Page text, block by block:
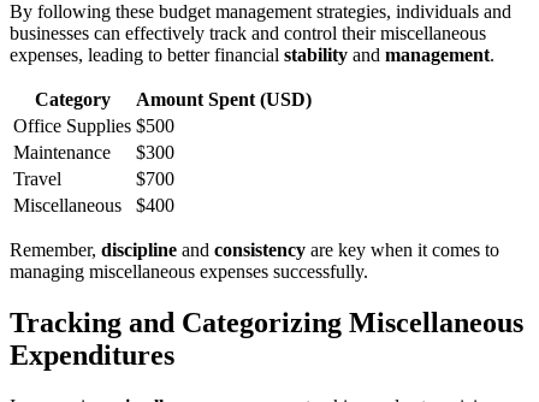
By following these budget management strategies, individuals and
businesses can effectively track and control their miscellaneous
expenses, leading to better financial stability and management.
Category
Amount Spent (USD)
Office Supplies $500
Maintenance
$300
Travel
$700
Miscellaneous
$400
Remember, discipline and consistency are key when it comes to
managing miscellaneous expenses successfully.
Tracking and Categorizing Miscellaneous
Expenditures